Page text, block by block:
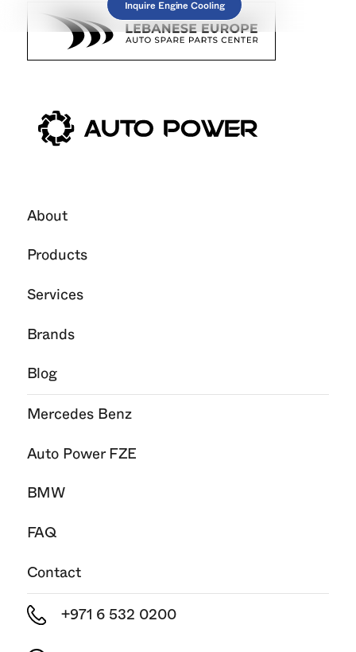
Inquire Engine Cooling
About
Products
Services
Brands
Blog
Mercedes Benz
Auto Power FZE
BMW
FAQ
Contact
+971 6 532 0200